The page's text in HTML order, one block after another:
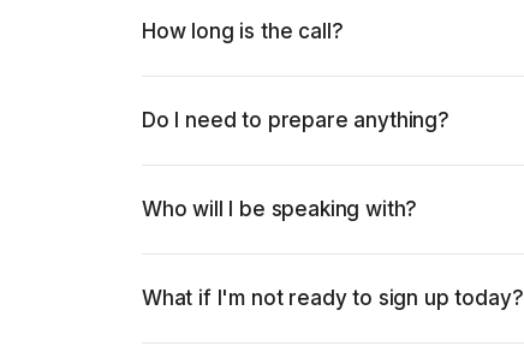
How long is the call?
Do I need to prepare anything?
Who will I be speaking with?
What if I'm not ready to sign up today?